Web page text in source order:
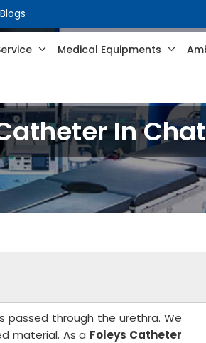
Blogs
Medical Equipments
In
passed through the urethra. We
material. As a Foleys Catheter